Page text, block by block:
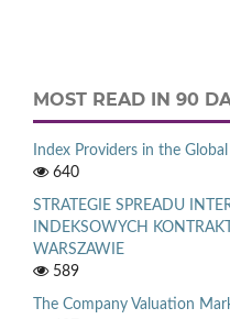
MOST READ IN 90
Index Providers in the
640
STRATEGIE SPREADU
INDEKSOWYCH
WARSZAWIE
589
The Company Valuation